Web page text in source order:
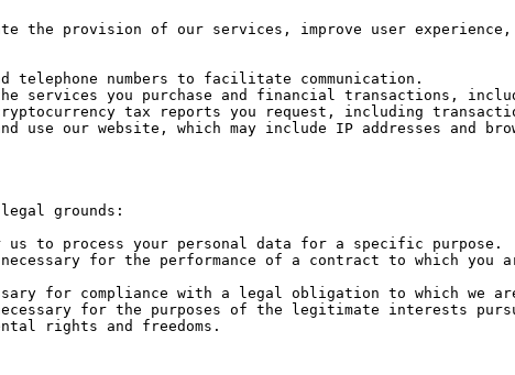
provision of our services, improve user
telephone numbers to facilitate communication.
services you purchase and financial transactions,
tax reports you request, including
use our website, which may include IP addresses and
grounds:
us to process your personal data for a specific purpose.
for the performance of a contract to which
for compliance with a legal obligation to which we
for the purposes of the legitimate interests
rights and freedoms.